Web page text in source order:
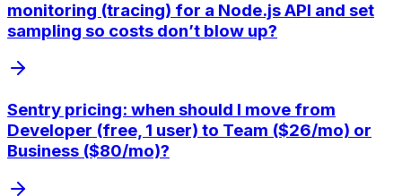
monitoring (tracing) for a Node.js API and set
sampling so costs don’t blow up?
Sentry pricing: when should I move from
Developer (free, 1 user) to Team ($26/mo) or
Business ($80/mo)?